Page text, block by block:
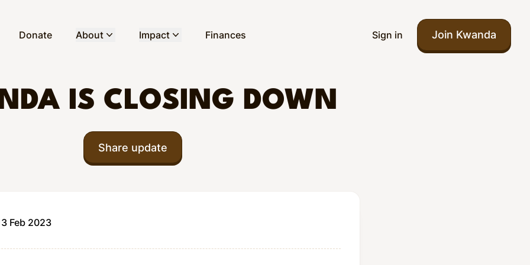
Donate About Impact Finances Sign in Join Kwanda
IS CLOSING DOWN
Share update
Feb 2023